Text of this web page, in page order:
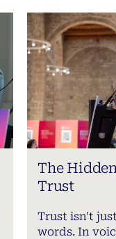
The
Trust
Trust isn't
words. In